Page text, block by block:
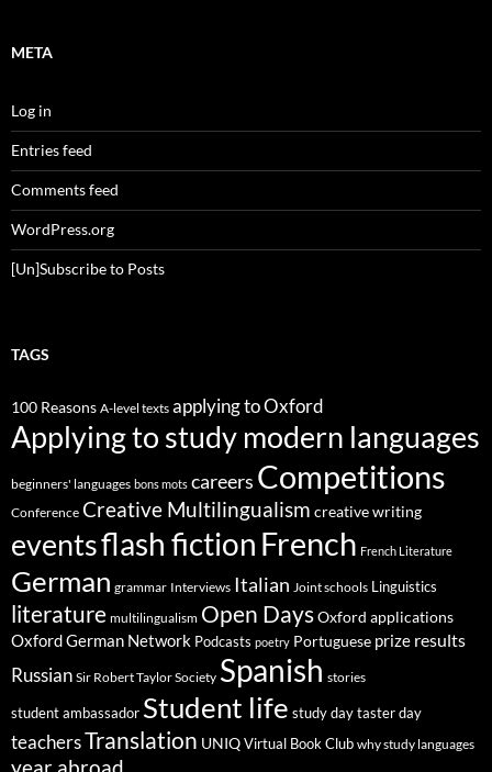
META
Log in
Entries feed
Comments feed
WordPress.org
[Un]Subscribe to Posts
TAGS
100 Reasons A-level texts applying to Oxford
Applying to study modern languages
beginners' languages bons mots careers Competitions
Conference Creative Multilingualism creative writing
eventsflash fiction French French Literature
German grammar Interviews Italian Joint schools Linguistics
literature multilingualism Open DaysOxford applications
Oxford German Network Podcasts poetry Portuguese prize results
Russian Sir Robert Taylor Society Spanish stories
student ambassador Student life study daytaster day
teachersTranslation UNIQVirtual Book Club why study languages